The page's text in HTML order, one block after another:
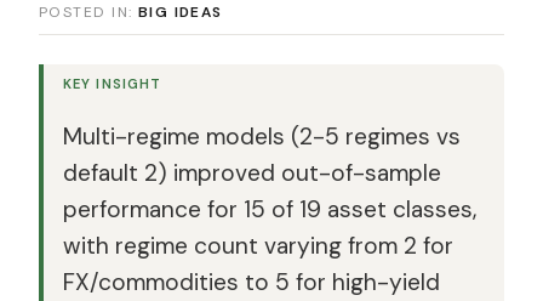
POSTED IN: BIG IDEAS
KEY INSIGHT
Multi-regime models (2-5 regimes vs
default 2) improved out-of-sample
performance for 15 of 19 asset classes,
with regime count varying from 2 for
FX/commodities to 5 for high-yield